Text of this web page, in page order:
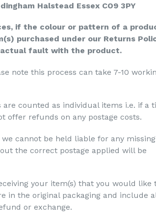
Halstead Essex CO9 3PY
if the colour or pattern of a
purchased under our Returns
actual fault with the product.
note this process can take 7-10
counted as individual items i.e. if a
offer refunds on any postage costs.
cannot be held liable for any missing
the correct postage applied will be
your item(s) that you would like
in the original packaging and include
or exchange.